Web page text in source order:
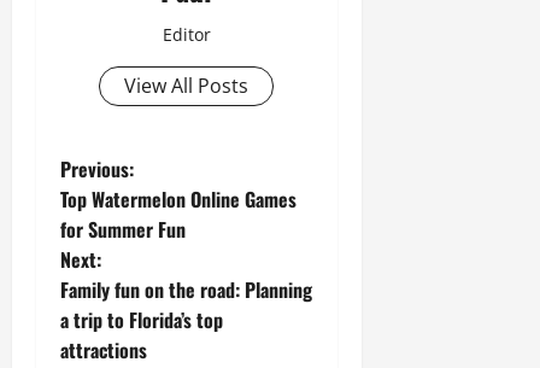
Editor
View All Posts
P
o
s
t
Previous:
Top Watermelon Online Games
for Summer Fun
Next:
Family fun on the road: Planning
a trip to Florida’s top
attractions